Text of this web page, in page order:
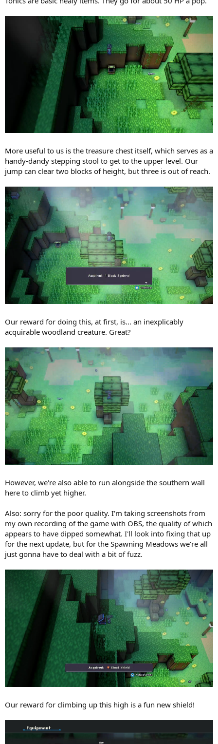
More useful to us is the treasure chest itself, which serves as a
handy-dandy stepping stool to get to the upper level. Our
jump can clear two blocks of height, but three is out of reach.
Our reward for doing this, at first, is... an inexplicably
acquirable woodland creature. Great?
However, we're also able to run alongside the southern wall
here to climb yet higher.
Also: sorry for the poor quality. I'm taking screenshots from
my own recording of the game with OBS, the quality of which
appears to have dipped somewhat. I'll look into fixing that up
for the next update, but for the Spawning Meadows we're all
just gonna have to deal with a bit of fuzz.
Our reward for climbing up this high is a fun new shield!